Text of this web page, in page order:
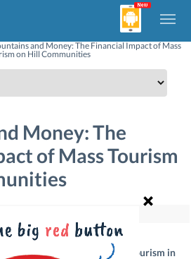
and Money: The Financial Impact of Mass
on Hill Communities
Money: The
of Mass Tourism
we reflect on how mass tourism in